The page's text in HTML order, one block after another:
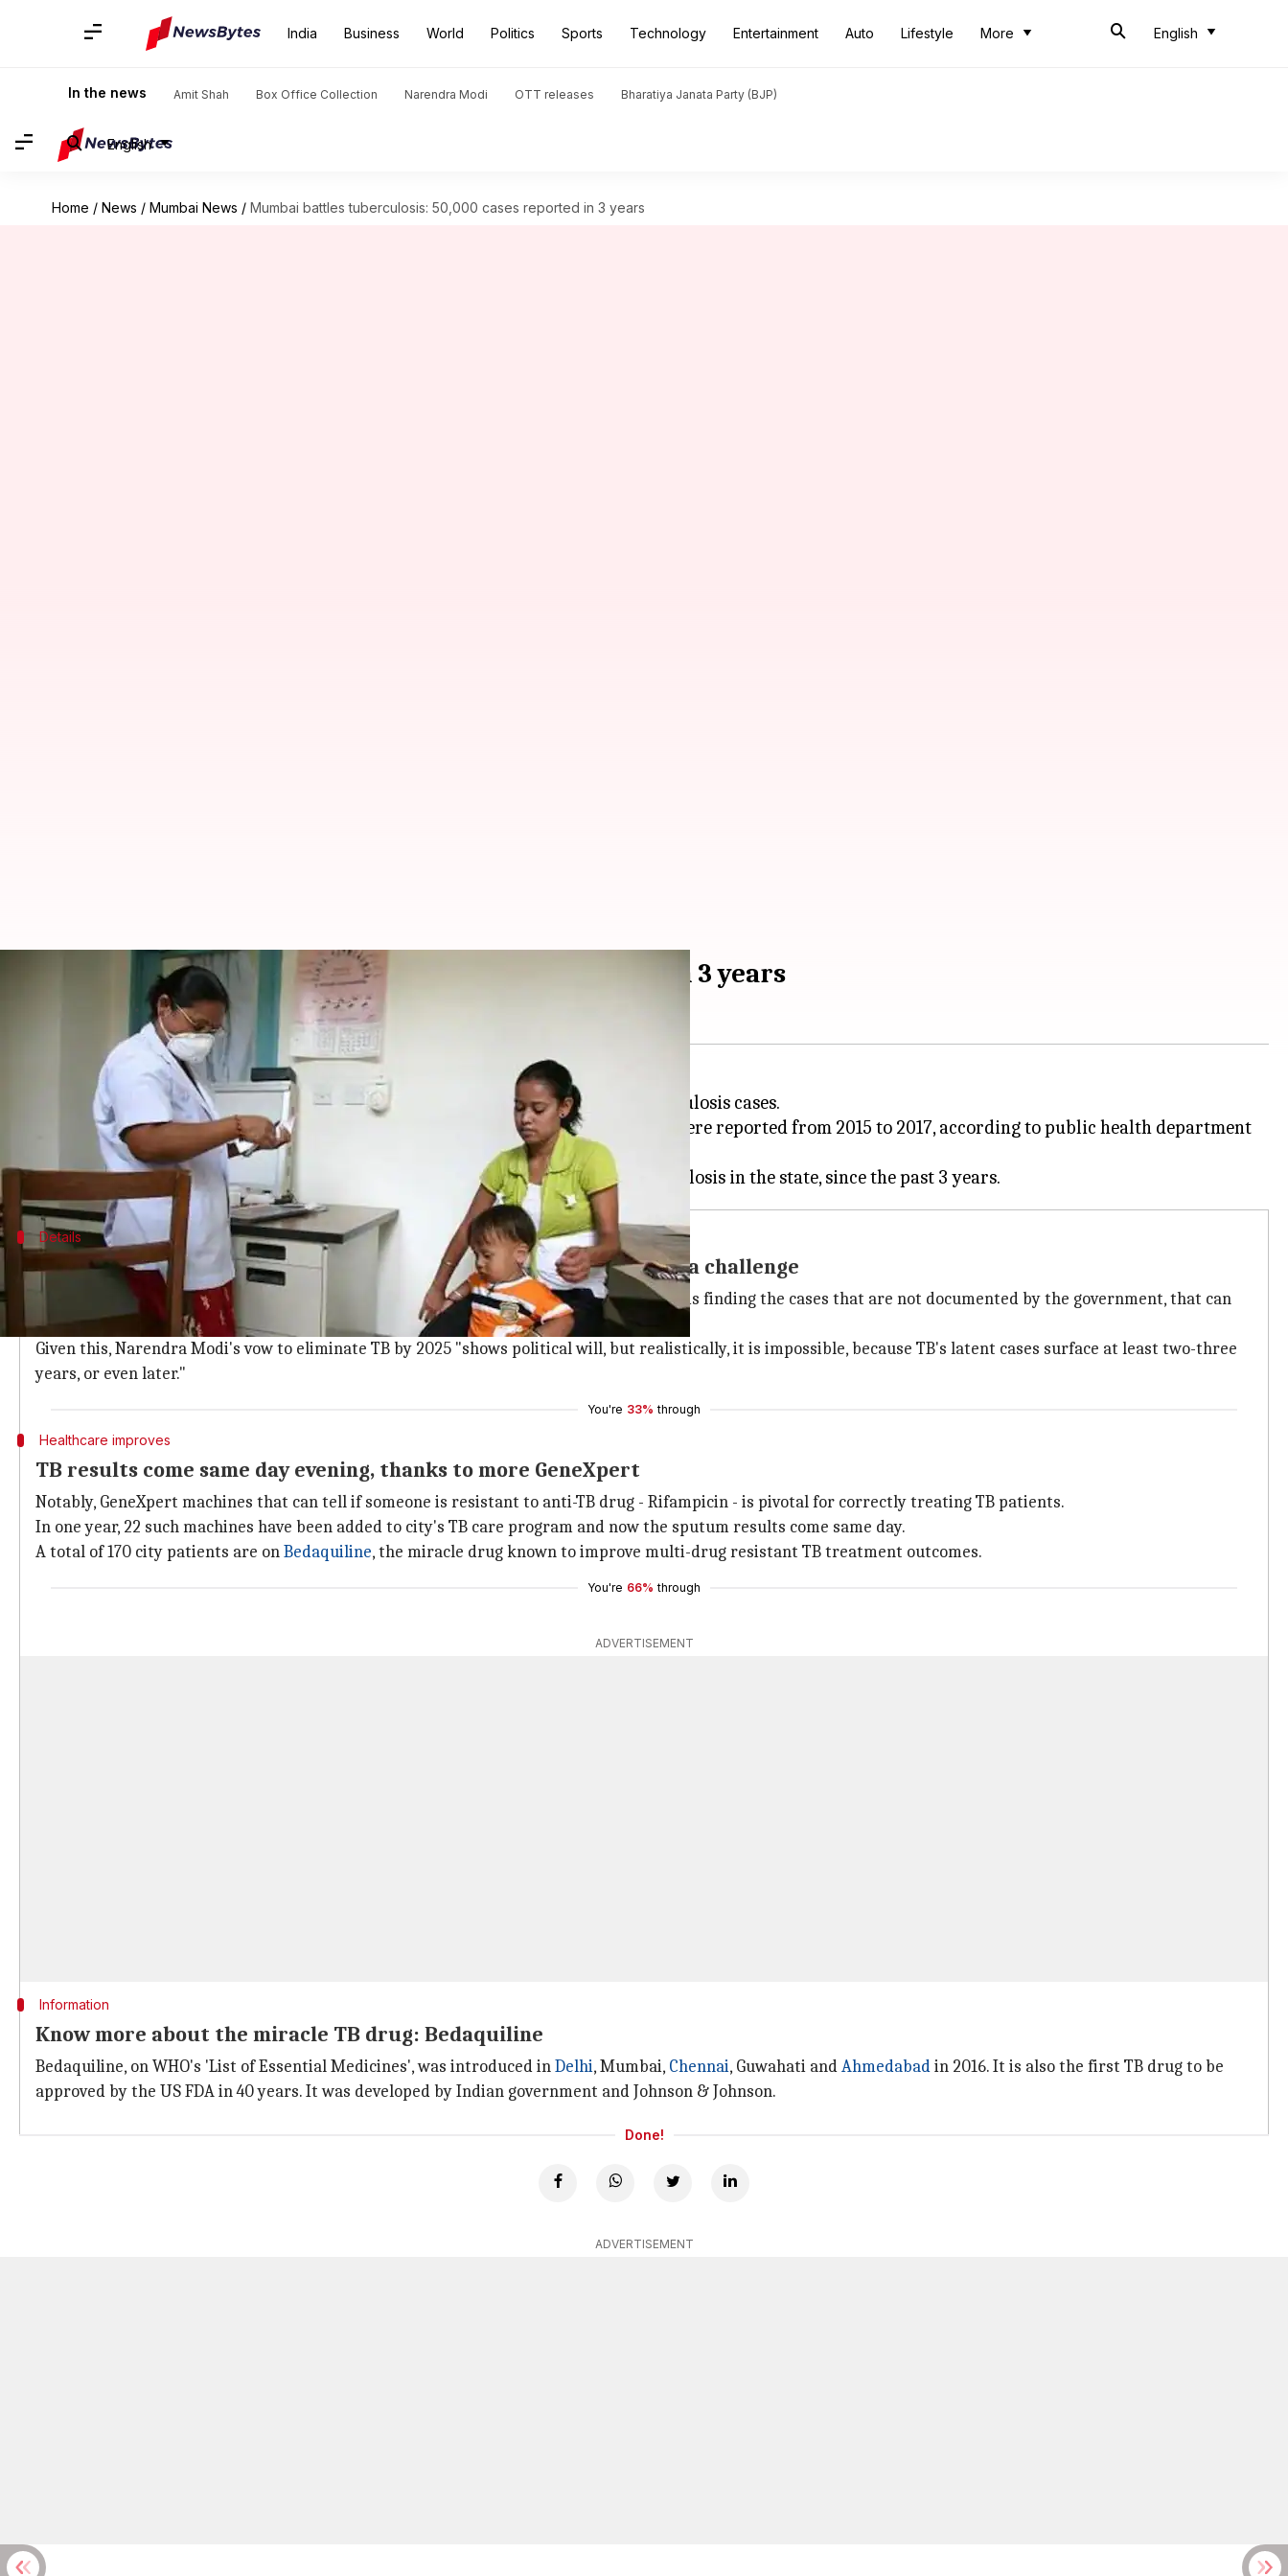
India Business World Politics Sports Technology Entertainment Auto Lifestyle More English
In the news Amit Shah Box Office Collection Narendra Modi OTT releases Bharatiya Janata Party (BJP)
English
Home / News / Mumbai News / Mumbai battles tuberculosis: 50,000 cases reported in 3 years
Mumbai battles tuberculosis: 50,000 cases reported in 3 years
Mar 24, 2018
What's the story
is still giving the government headaches when it comes to its rising tuberculosis cases.
Over 50,000 new cases of TB - drug-sensitive and multidrug-resistant combined - were reported from 2015 to 2017, according to public health department
of the civic body.
Details
TB treatment improves, but number of unreported-cases remains a challenge
Though the healthcare initiatives towards curing TB have improved, the main challenge is finding the cases that are not documented by the government, that can
be a million, reads a 2016 study of Lancet.
Given this, Narendra Modi's vow to eliminate TB by 2025 "shows political will, but realistically, it is impossible, because TB's latent cases surface at least two-three
years, or even later."
You're 33% through
Healthcare improves
TB results come same day evening, thanks to more GeneXpert
Notably, GeneXpert machines that can tell if someone is resistant to anti-TB drug - Rifampicin - is pivotal for correctly treating TB patients.
In one year, 22 such machines have been added to city's TB care program and now the sputum results come same day.
A total of 170 city patients are onBedaquiline, the miracle drug known to improve multi-drug resistant TB treatment outcomes.
You're 66% through
ADVERTISEMENT
Information
Know more about the miracle TB drug: Bedaquiline
Bedaquiline, on WHO's 'List of Essential Medicines', was introduced inDelhi, Mumbai, Chennai, Guwahati andAhmedabadin 2016. It is also the first TB drug to be
approved by the US FDA in 40 years. It was developed by Indian government and Johnson & Johnson.
Done!
ADVERTISEMENT